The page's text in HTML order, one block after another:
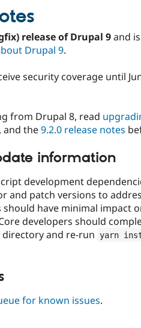
release of Drupal 9and
Drupal 9.
security coverage until
from Drupal 8, read
, and the9.2.0 release notes
information
development
and patch versions to
should have minimal impact
developers should
directory and re-run yarn
for known issues.